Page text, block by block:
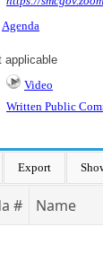
Agenda
applicable
Video
Written Public
Export
# Name